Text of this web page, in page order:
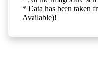
* Data has been taken
Available)!